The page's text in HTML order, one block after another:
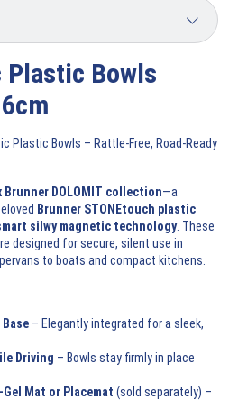
Plastic Bowls
Plastic Bowls – Rattle-Free, Road-Ready
Brunner DOLOMIT collection—a
Brunner STONEtouch plastic
silwy magnetic technology. These
designed for secure, silent use in
to boats and compact kitchens.
– Elegantly integrated for a sleek,
Driving – Bowls stay firmly in place
Mat or Placemat (sold separately) –